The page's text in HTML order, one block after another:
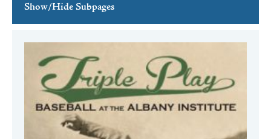
Show/Hide Subpages
Full Calendar
Family Events
Host an Event